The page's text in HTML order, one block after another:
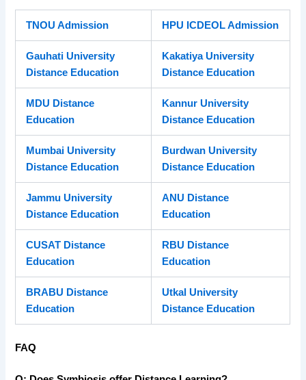
TNOU Admission HPU ICDEOL Admission
Gauhati University
Distance Education
Kakatiya University
Distance Education
MDU Distance
Education
Kannur University
Distance Education
Mumbai University
Distance Education
Burdwan University
Distance Education
Jammu University
Distance Education
ANU Distance
Education
CUSAT Distance
Education
RBU Distance
Education
BRABU Distance
Education
Utkal University
Distance Education
FAQ